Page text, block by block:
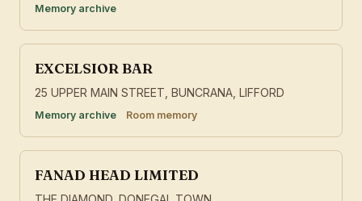
Memory archive
EXCELSIOR BAR
25 UPPER MAIN STREET, BUNCRANA, LIFFORD
Memory archive Room memory
FANAD HEAD LIMITED